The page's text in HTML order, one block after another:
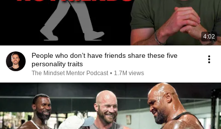
4:02
People who don’t have friends share these five
personality traits
The Mindset Mentor Podcast • 1.7M views